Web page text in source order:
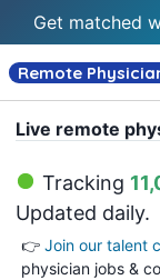
Get matched
Remote
Live remote
Tracking
Updated daily.
👉 Join our talent
physician jobs &